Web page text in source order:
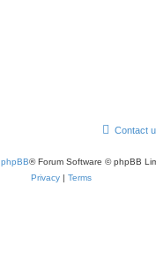
Contact
phpBB® Forum Software © phpBB
Privacy | Terms